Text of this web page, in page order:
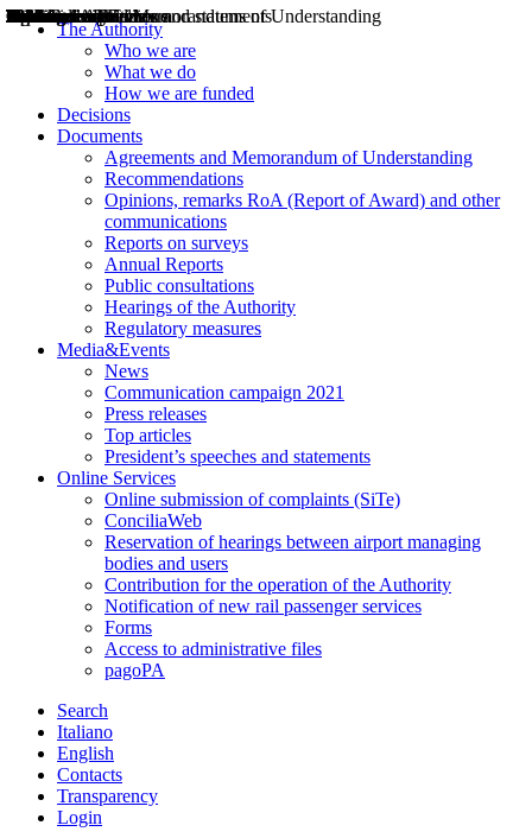
The Authority
Who we are
What we do
How we are funded
Decisions
Documents
Agreements and Memorandum of Understanding
Recommendations
Opinions, remarks RoA (Report of Award) and other
communications
Reports on surveys
Annual Reports
Public consultations
Hearings of the Authority
Regulatory measures
Media&Events
News
Communication campaign 2021
Press releases
Top articles
President’s speeches and statements
Online Services
Online submission of complaints (SiTe)
ConciliaWeb
Reservation of hearings between airport managing
bodies and users
Contribution for the operation of the Authority
Notification of new rail passenger services
Forms
Access to administrative files
pagoPA
Search
Italiano
English
Contacts
Transparency
Login
Decisions
Opinions
Public consultations
Hearings
Recommendations
Agreements and Memorandums of Understanding
Relazioni annuali
Misure di regolazione
News
Press Releases
Bollettini ART
Convegni ART
President’s interviews
Top articles
President’s speeches and statements
2004
2005
2010
2013
2014
2015
2016
2017
2018
2019
202
2020
2021
2022
2023
2024
2025
2026
Aereo
Marittimo
Terrestre